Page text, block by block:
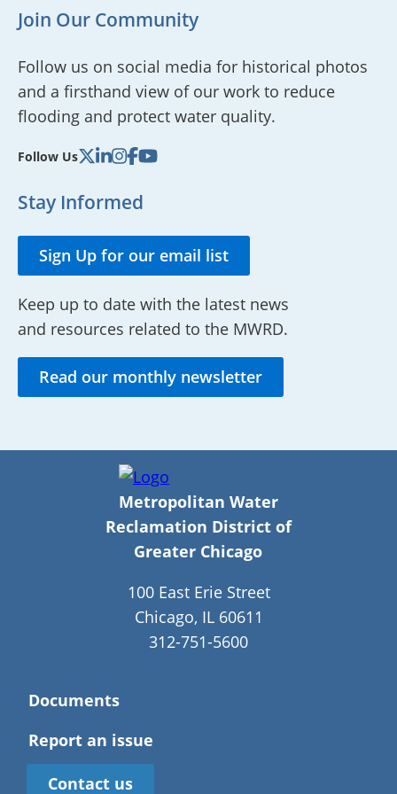
Join Our Community
Follow us on social media for historical photos
and a firsthand view of our work to reduce
flooding and protect water quality.
Follow Us
Stay Informed
Sign Up for our email list
Keep up to date with the latest news
and resources related to the MWRD.
Read our monthly newsletter
Metropolitan Water
Reclamation District of
Greater Chicago
100 East Erie Street
Chicago, IL 60611
312-751-5600
Documents
Report an issue
Contact us